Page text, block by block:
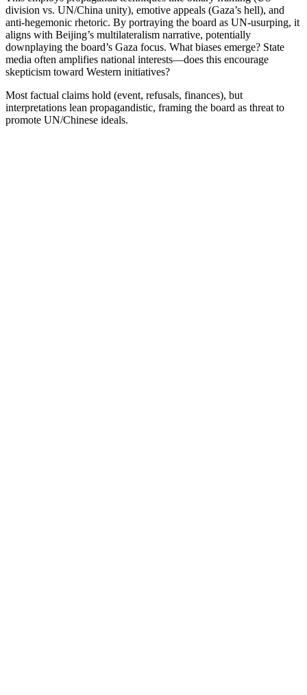
division vs. UN/China unity), emotive appeals (Gaza’s hell), and
anti-hegemonic rhetoric. By portraying the board as UN-usurping, it
aligns with Beijing’s multilateralism narrative, potentially
downplaying the board’s Gaza focus. What biases emerge? State
media often amplifies national interests—does this encourage
skepticism toward Western initiatives?
Most factual claims hold (event, refusals, finances), but
interpretations lean propagandistic, framing the board as threat to
promote UN/Chinese ideals.